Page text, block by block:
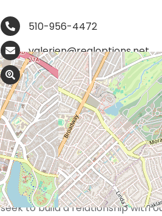
510-956-4472
valerien@realoptions.net
400 30th Street, Ste. 401,
At Obria, our board-certified
registered nurses, medical
trained and dedicated to
However, we also recognize that
beyond just reproductive
With “Whole Care for the Whole
seek to build a relationship with